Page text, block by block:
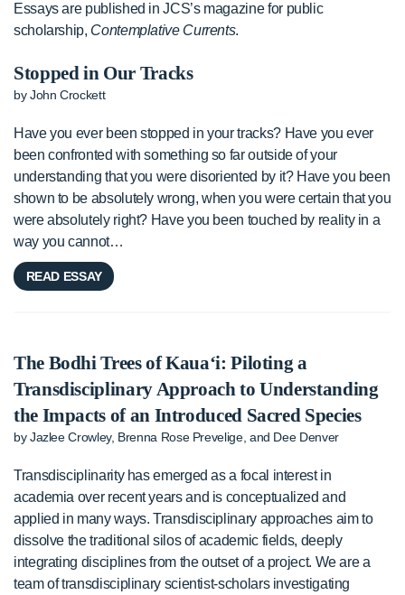
Essays are published in JCS’s magazine for public
scholarship, Contemplative Currents.
Stopped in Our Tracks
by John Crockett
Have you ever been stopped in your tracks? Have you ever
been confronted with something so far outside of your
understanding that you were disoriented by it? Have you been
shown to be absolutely wrong, when you were certain that you
were absolutely right? Have you been touched by reality in a
way you cannot…
READ ESSAY
The Bodhi Trees of Kaua‘i: Piloting a
Transdisciplinary Approach to Understanding
the Impacts of an Introduced Sacred Species
by Jazlee Crowley, Brenna Rose Prevelige, and Dee Denver
Transdisciplinarity has emerged as a focal interest in
academia over recent years and is conceptualized and
applied in many ways. Transdisciplinary approaches aim to
dissolve the traditional silos of academic fields, deeply
integrating disciplines from the outset of a project. We are a
team of transdisciplinary scientist-scholars investigating